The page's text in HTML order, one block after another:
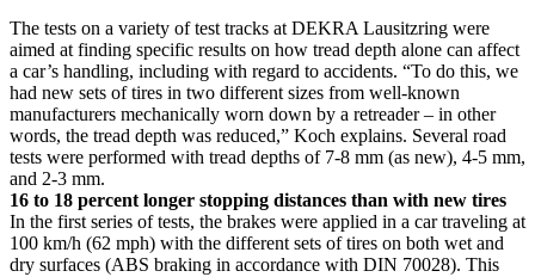
The tests on a variety of test tracks at DEKRA Lausitzring were
aimed at finding specific results on how tread depth alone can affect
a car’s handling, including with regard to accidents. “To do this, we
had new sets of tires in two different sizes from well-known
manufacturers mechanically worn down by a retreader – in other
words, the tread depth was reduced,” Koch explains. Several road
tests were performed with tread depths of 7-8 mm (as new), 4-5 mm,
and 2-3 mm.
16 to 18 percent longer stopping distances than with new tires
In the first series of tests, the brakes were applied in a car traveling at
100 km/h (62 mph) with the different sets of tires on both wet and
dry surfaces (ABS braking in accordance with DIN 70028). This